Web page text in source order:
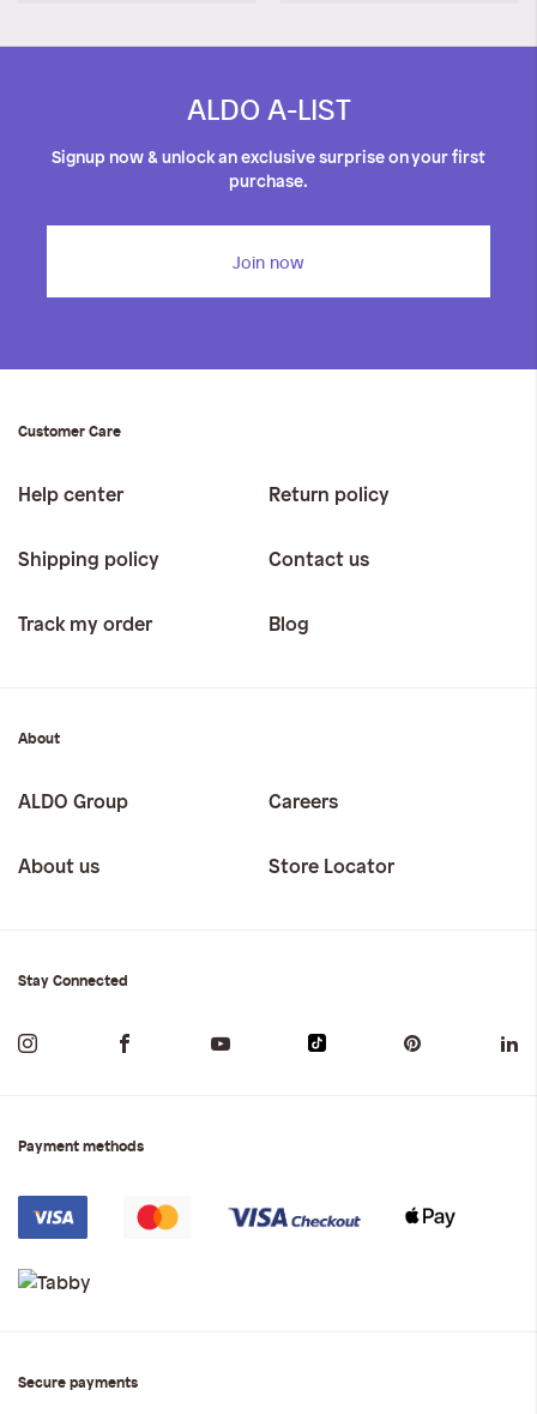
ALDO A-LIST
Signup now & unlock an exclusive surprise on your first
purchase.
Join now
Customer Care
Help center Return policy
Shipping policy Contact us
Track my order Blog
About
ALDO Group Careers
About us Store Locator
Stay Connected
Payment methods
Secure payments